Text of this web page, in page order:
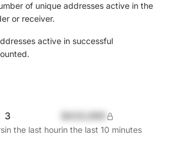
of unique addresses active in the
or receiver.
active in successful
3
in the last hourin the last 10 minutes